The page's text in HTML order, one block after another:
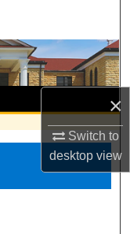
×
Switch to
desktopview